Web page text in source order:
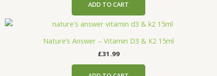
ADD TO CART
Nature’s Answer – Vitamin D3 & K2 15ml
£31.99